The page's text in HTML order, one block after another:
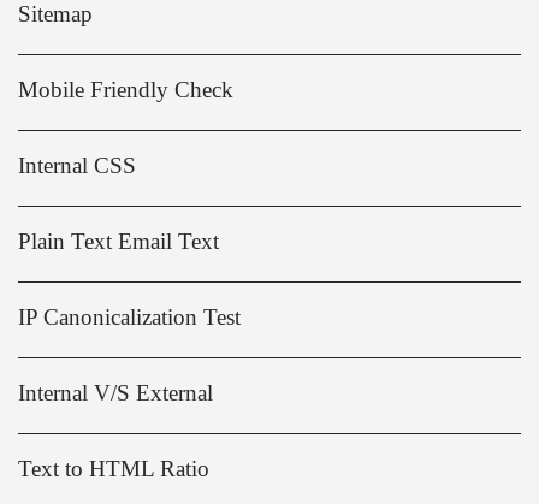
Sitemap
Mobile Friendly Check
Internal CSS
Plain Text Email Text
IP Canonicalization Test
Internal V/S External
Text to HTML Ratio